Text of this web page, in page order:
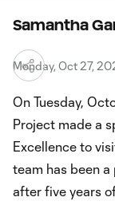
Samantha
Monday, Oct 27,
On Tuesday,
Project made a
Excellence to
team has been
after five years